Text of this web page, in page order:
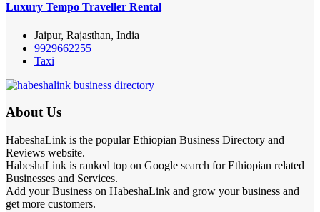
Luxury Tempo Traveller Rental
Jaipur, Rajasthan, India
9929662255
Taxi
About Us
HabeshaLink is the popular Ethiopian Business Directory and
Reviews website.
HabeshaLink is ranked top on Google search for Ethiopian related
Businesses and Services.
Add your Business on HabeshaLink and grow your business and
get more customers.